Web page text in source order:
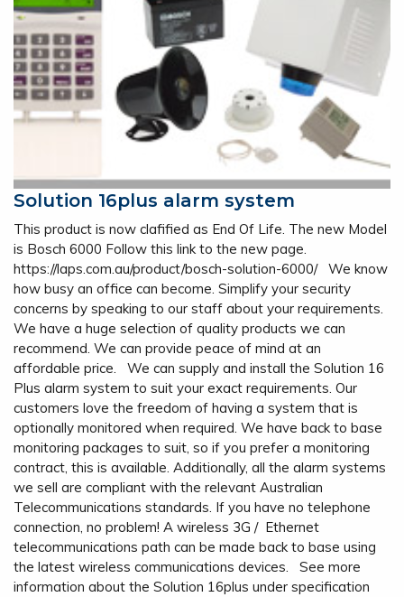
Solution 16plus alarm system
This product is now clafified as End Of Life. The new Model
is Bosch 6000 Follow this link to the new page.
https://laps.com.au/product/bosch-solution-6000/ We know
how busy an office can become. Simplify your security
concerns by speaking to our staff about your requirements.
We have a huge selection of quality products we can
recommend. We can provide peace of mind at an
affordable price. We can supply and install the Solution 16
Plus alarm system to suit your exact requirements. Our
customers love the freedom of having a system that is
optionally monitored when required. We have back to base
monitoring packages to suit, so if you prefer a monitoring
contract, this is available. Additionally, all the alarm systems
we sell are compliant with the relevant Australian
Telecommunications standards. If you have no telephone
connection, no problem! A wireless 3G / Ethernet
telecommunications path can be made back to base using
the latest wireless communications devices. See more
information about the Solution 16plus under specification